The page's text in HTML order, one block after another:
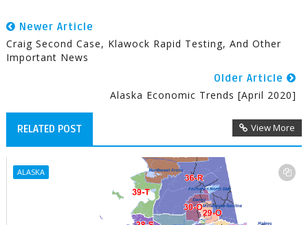
Newer Article
Craig Second Case, Klawock Rapid Testing, And Other
Important News
Older Article
Alaska Economic Trends [April 2020]
RELATED POST View More
ALASKA